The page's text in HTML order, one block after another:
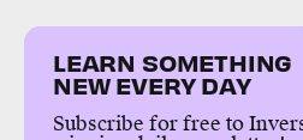
LEARN SOMETHING
NEW EVERY DAY
Subscribe for free to